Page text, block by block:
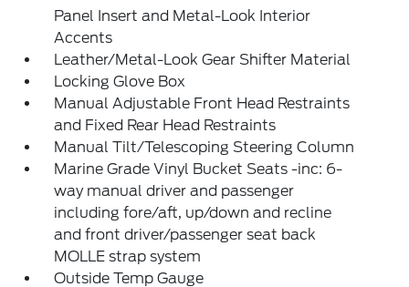
Panel Insert and Metal-Look Interior
Accents
Leather/Metal-Look Gear Shifter Material
Locking Glove Box
Manual Adjustable Front Head Restraints
and Fixed Rear Head Restraints
Manual Tilt/Telescoping Steering Column
Marine Grade Vinyl Bucket Seats -inc: 6-
way manual driver and passenger
including fore/aft, up/down and recline
and front driver/passenger seat back
MOLLE strap system
Outside Temp Gauge